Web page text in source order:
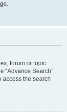
forum or topic
“Advance Search”
access the search